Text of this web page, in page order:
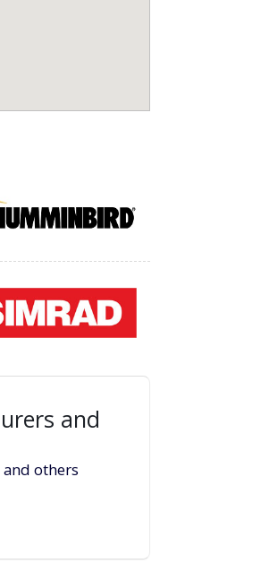
and
and others